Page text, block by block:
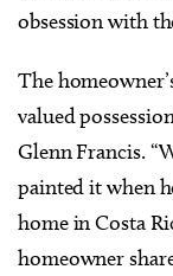
obsession with
The
valued
Glenn Francis.
painted it when
home in Costa
homeowner